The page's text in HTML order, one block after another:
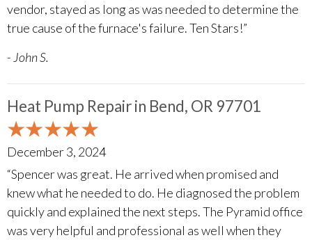
vendor, stayed as long as was needed to determine the
true cause of the furnace's failure. Ten Stars!”
- John S.
Heat Pump Repair in Bend, OR 97701
December 3, 2024
“Spencer was great. He arrived when promised and
knew what he needed to do. He diagnosed the problem
quickly and explained the next steps. The Pyramid office
was very helpful and professional as well when they